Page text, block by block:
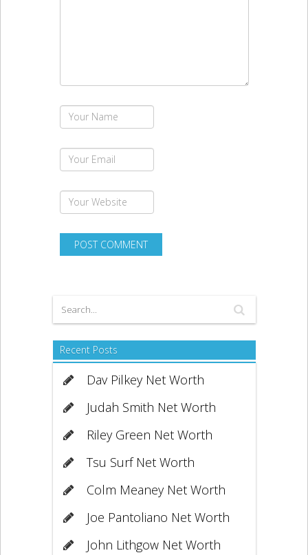
Recent Posts
Dav Pilkey Net Worth
Judah Smith Net Worth
Riley Green Net Worth
Tsu Surf Net Worth
Colm Meaney Net Worth
Joe Pantoliano Net Worth
John Lithgow Net Worth